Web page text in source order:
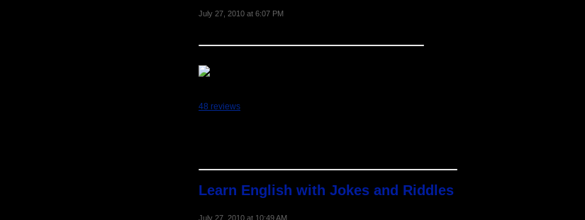
July 27, 2010 at 6:07 PM
48 reviews
Learn English with Jokes and Riddles
July 27, 2010 at 10:49 AM